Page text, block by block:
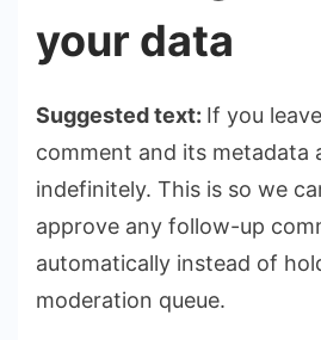
your data
Suggested text: If you
comment and its metadata
indefinitely. This is so we
approve any follow-up
automatically instead of
moderation queue.